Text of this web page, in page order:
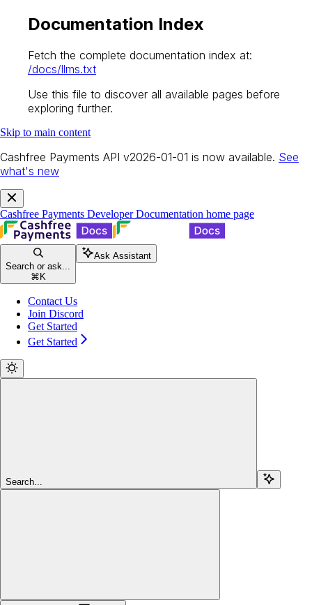
Documentation Index
Fetch the complete documentation index at:
/docs/llms.txt
Use this file to discover all available pages before
exploring further.
Skip to main content
Cashfree Payments API v2026-01-01 is now available. See
what's new
Cashfree Payments Developer Documentation home page
Search or ask...
⌘ K
Ask Assistant
Contact Us
Join Discord
Get Started
Get Started
Search...